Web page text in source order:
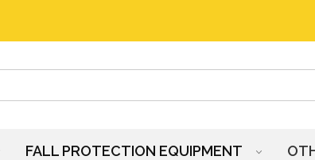
FALL PROTECTION EQUIPMENT